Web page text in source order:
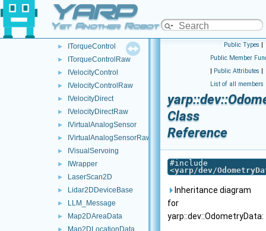
YARP
Yet Another Robot Platform
► IThreeAxisGyroscopes
► IThreeAxisLinearAccelerometers
► ITorqueControl
► ITorqueControlRaw
► IVelocityControl
► IVelocityControlRaw
► IVelocityDirect
► IVelocityDirectRaw
► IVirtualAnalogSensor
► IVirtualAnalogSensorRaw
► IVisualServoing
► IWrapper
► LaserScan2D
► Lidar2DDeviceBase
► LLM_Message
► Map2DAreaData
Map2DLocationData
Public Types |
Public Member
| Public Attributes |
List of all members
Class
Reference
#include
<yarp/dev/
Inheritance diagram
for
yarp::dev::OdometryData: